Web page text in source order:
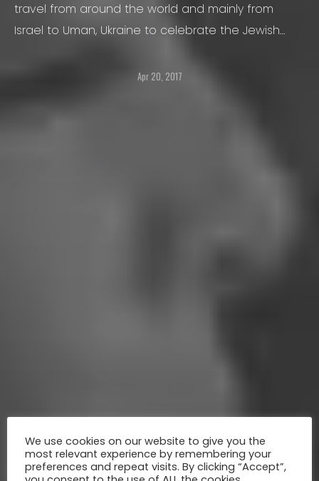
travel from around the world and mainly from
Israel to Uman, Ukraine to celebrate the Jewish
Apr 20, 2017
We use cookies on our website to give you the
most relevant experience by remembering your
preferences and repeat visits. By clicking “Accept”,